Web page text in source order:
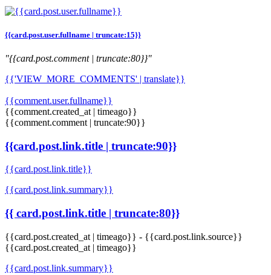
{{card.post.user.fullname | truncate:15}}
"{{card.post.comment | truncate:80}}"
{{'VIEW_MORE_COMMENTS' | translate}}
{{comment.user.fullname}}
{{comment.created_at | timeago}}
{{comment.comment | truncate:90}}
{{card.post.link.title | truncate:90}}
{{card.post.link.title}}
{{card.post.link.summary}}
{{ card.post.link.title | truncate:80}}
{{card.post.created_at | timeago}} - {{card.post.link.source}}
{{card.post.created_at | timeago}}
{{card.post.link.summary}}